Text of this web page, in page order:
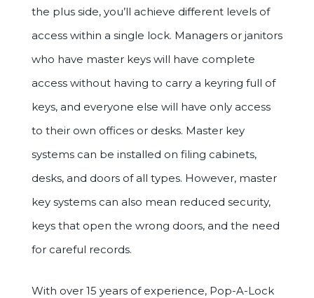
the plus side, you’ll achieve different levels of
access within a single lock. Managers or janitors
who have master keys will have complete
access without having to carry a keyring full of
keys, and everyone else will have only access
to their own offices or desks. Master key
systems can be installed on filing cabinets,
desks, and doors of all types. However, master
key systems can also mean reduced security,
keys that open the wrong doors, and the need
for careful records.
With over 15 years of experience, Pop-A-Lock